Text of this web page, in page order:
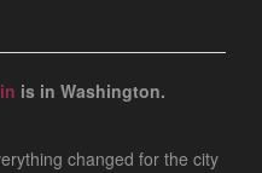
is in Washington.
changed for the city